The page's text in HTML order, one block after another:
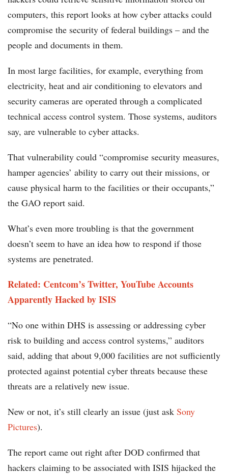
computers, this report looks at how cyber attacks could
compromise the security of federal buildings – and the
people and documents in them.
In most large facilities, for example, everything from
electricity, heat and air conditioning to elevators and
security cameras are operated through a complicated
technical access control system. Those systems, auditors
say, are vulnerable to cyber attacks.
That vulnerability could “compromise security measures,
hamper agencies’ ability to carry out their missions, or
cause physical harm to the facilities or their occupants,”
the GAO report said.
What’s even more troubling is that the government
doesn’t seem to have an idea how to respond if those
systems are penetrated.
Related: Centcom’s Twitter, YouTube Accounts
Apparently Hacked by ISIS
“No one within DHS is assessing or addressing cyber
risk to building and access control systems,” auditors
said, adding that about 9,000 facilities are not sufficiently
protected against potential cyber threats because these
threats are a relatively new issue.
New or not, it’s still clearly an issue (just ask Sony
Pictures).
The report came out right after DOD confirmed that
hackers claiming to be associated with ISIS hijacked the